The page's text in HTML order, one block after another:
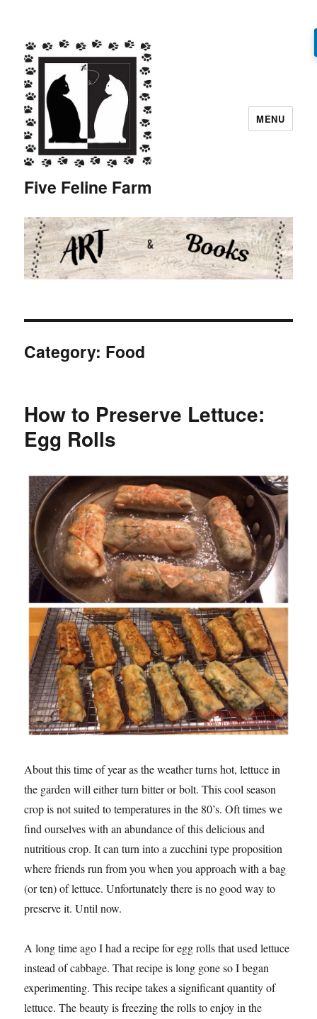
Five Feline Farm
MENU
Category: Food
How to Preserve Lettuce:
Egg Rolls
About this time of year as the weather turns hot, lettuce in
the garden will either turn bitter or bolt. This cool season
crop is not suited to temperatures in the 80’s. Oft times we
find ourselves with an abundance of this delicious and
nutritious crop. It can turn into a zucchini type proposition
where friends run from you when you approach with a bag
(or ten) of lettuce. Unfortunately there is no good way to
preserve it. Until now.
A long time ago I had a recipe for egg rolls that used lettuce
instead of cabbage. That recipe is long gone so I began
experimenting. This recipe takes a significant quantity of
lettuce. The beauty is freezing the rolls to enjoy in the